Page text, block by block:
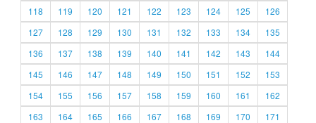
118
119 120 121 122 123 124 125
126
127
128 129 130 131 132 133 134
135
136
137 138 139 140 141 142 143
144
145
146 147 148 149 150 151 152
153
154
155 156 157 158 159 160 161
162
163
164 165 166 167 168 169 170
171